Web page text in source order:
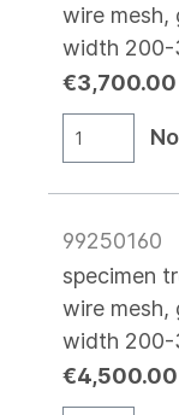
wire
width 200-
€3,700.00
99250160
specimen
wire
width 200-
€4,500.00